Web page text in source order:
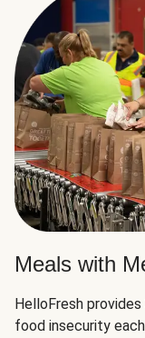
Meals with
HelloFresh
food insecurity